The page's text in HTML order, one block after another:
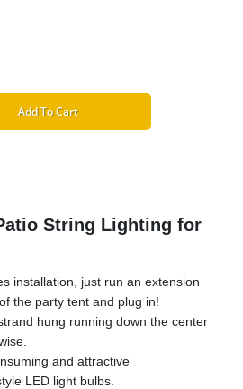
Add To Cart
String Lighting for
installation, just run an extension
the party tent and plug in!
hung running down the center
and attractive
LED light bulbs.